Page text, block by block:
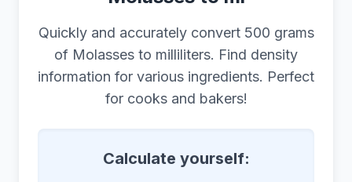
Quickly and accurately convert 500 grams
of Molasses to milliliters. Find density
information for various ingredients. Perfect
for cooks and bakers!
Calculate yourself: